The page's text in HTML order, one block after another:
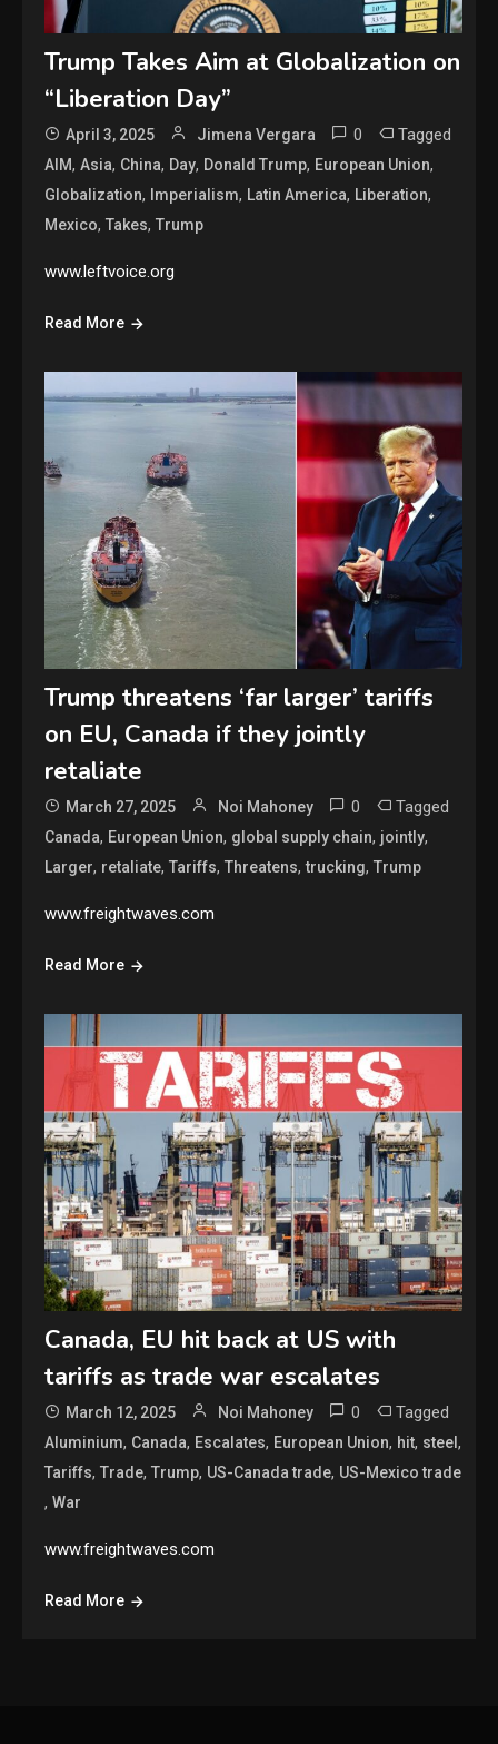
Trump Takes Aim at Globalization on
“Liberation Day”
April 3, 2025 Jimena Vergara 0 Tagged
AIM,Asia, China, Day, Donald Trump, European Union,
Globalization, Imperialism, Latin America, Liberation,
Mexico,Takes,Trump
www.leftvoice.org
Read More
Trump threatens ‘far larger’ tariffs
on EU, Canada if they jointly
retaliate
March 27, 2025 Noi Mahoney 0 Tagged
Canada, European Union, global supply chain, jointly,
Larger, retaliate,Tariffs,Threatens,trucking,Trump
www.freightwaves.com
Read More
Canada, EU hit back at US with
tariffs as trade war escalates
March 12, 2025 Noi Mahoney 0 Tagged
Aluminium, Canada, Escalates, European Union, hit, steel,
Tariffs,Trade,Trump, US-Canada trade, US-Mexico trade
,War
www.freightwaves.com
Read More